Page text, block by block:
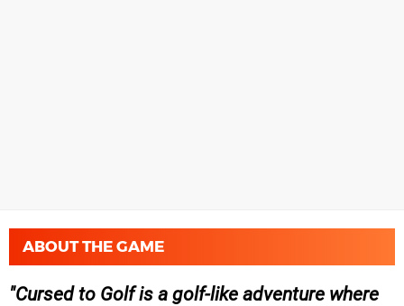
ABOUT THE GAME
Cursed to Golf is a golf-like adventure where